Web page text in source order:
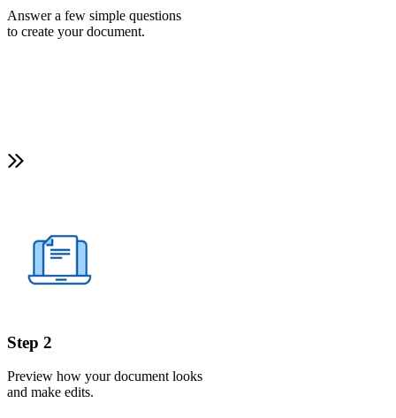
Answer a few simple questions
to create your document.
Step 2
Preview how your document looks
and make edits.